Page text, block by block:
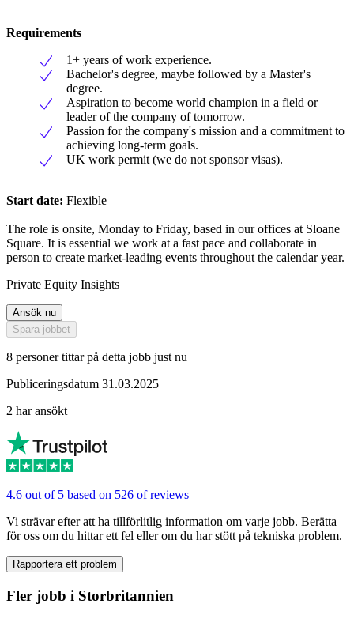
Requirements
1+ years of work experience.
Bachelor's degree, maybe followed by a Master's
degree.
Aspiration to become world champion in a field or
leader of the company of tomorrow.
Passion for the company's mission and a commitment to
achieving long-term goals.
UK work permit (we do not sponsor visas).
Start date: Flexible
The role is onsite, Monday to Friday, based in our offices at Sloane
Square. It is essential we work at a fast pace and collaborate in
person to create market-leading events throughout the calendar year.
Private Equity Insights
Ansök nu
Spara jobbet
8 personer tittar på detta jobb just nu
Publiceringsdatum 31.03.2025
2 har ansökt
4.6 out of 5 based on 526 of reviews
Vi strävar efter att ha tillförlitlig information om varje jobb. Berätta
för oss om du hittar ett fel eller om du har stött på tekniska problem.
Rapportera ett problem
Fler jobb i Storbritannien